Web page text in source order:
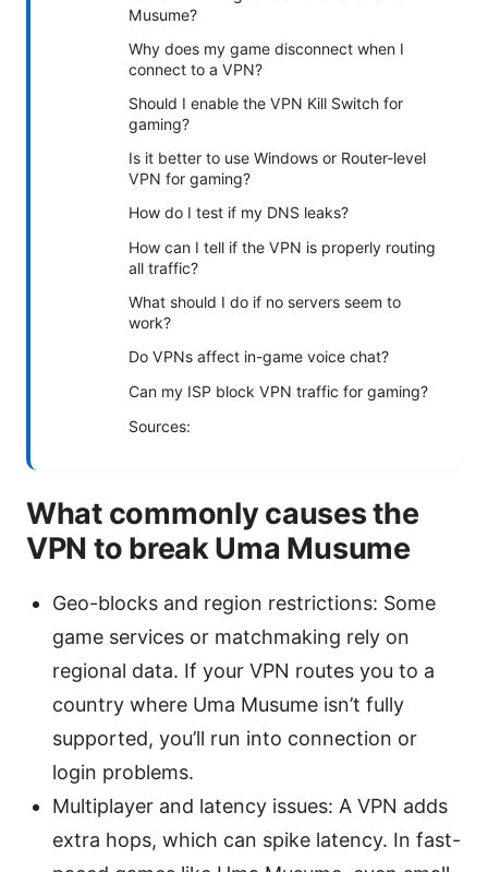
Musume?
Why does my game disconnect when I
connect to a VPN?
Should I enable the VPN Kill Switch for
gaming?
Is it better to use Windows or Router-level
VPN for gaming?
How do I test if my DNS leaks?
How can I tell if the VPN is properly routing
all traffic?
What should I do if no servers seem to
work?
Do VPNs affect in-game voice chat?
Can my ISP block VPN traffic for gaming?
Sources:
What commonly causes the
VPN to break Uma Musume
Geo-blocks and region restrictions: Some
game services or matchmaking rely on
regional data. If your VPN routes you to a
country where Uma Musume isn’t fully
supported, you’ll run into connection or
login problems.
Multiplayer and latency issues: A VPN adds
extra hops, which can spike latency. In fast-